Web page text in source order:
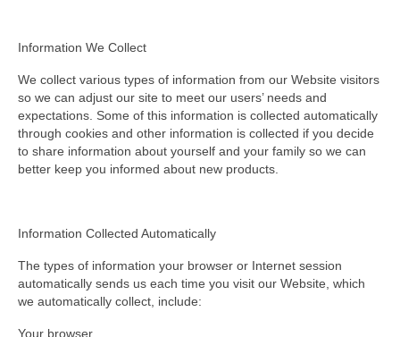
Information We Collect
We collect various types of information from our Website visitors
so we can adjust our site to meet our users’ needs and
expectations. Some of this information is collected automatically
through cookies and other information is collected if you decide
to share information about yourself and your family so we can
better keep you informed about new products.
Information Collected Automatically
The types of information your browser or Internet session
automatically sends us each time you visit our Website, which
we automatically collect, include:
Your browser.